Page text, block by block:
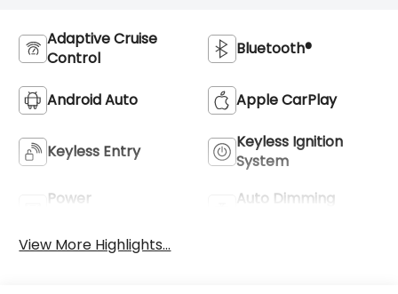
Adaptive Cruise
Control
Bluetooth®
Android Auto Apple CarPlay
Keyless Entry
Keyless Ignition
System
Power
Auto Dimming
View More Highlights...